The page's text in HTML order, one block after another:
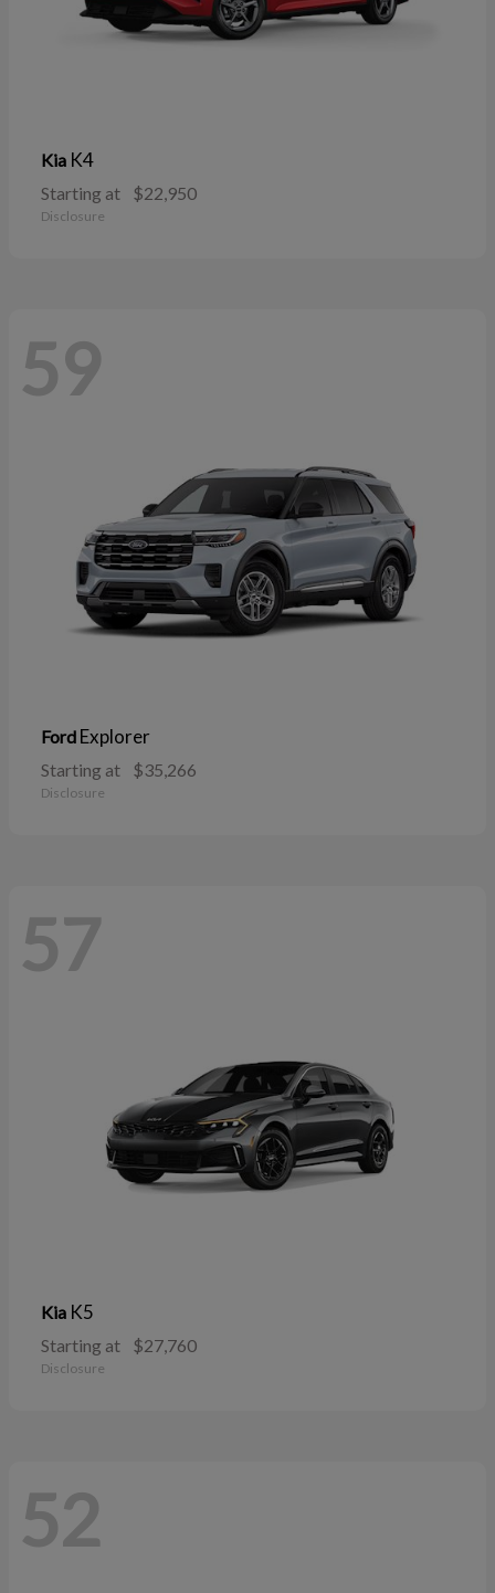
Kia K4
Starting at $22,950
Disclosure
59
Ford Explorer
Starting at $35,266
Disclosure
57
Kia K5
Starting at $27,760
Disclosure
52